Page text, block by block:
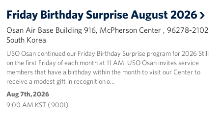
Friday Birthday Surprise August 2026
Osan Air Base Building 916, McPherson Center , 96278-2102
South Korea
USO Osan continued our Friday Birthday Surprise program for 2026 Still
on the first Friday of each month at 11 AM. USO Osan invites service
members that have a birthday within the month to visit our Center to
receive a modest gift in recognition o…
Aug 7th, 2026
9:00 AM KST ( 900I)